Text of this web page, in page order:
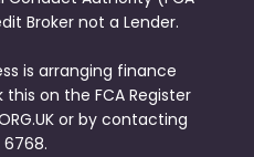
Broker not a Lender.
is arranging finance
on the FCA Register
or by contacting
6768.